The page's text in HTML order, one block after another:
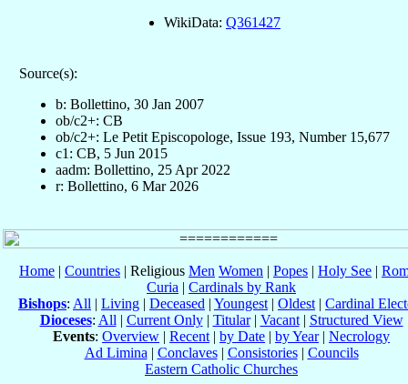
WikiData: Q361427
Source(s):
b: Bollettino, 30 Jan 2007
ob/c2+: CB
ob/c2+: Le Petit Episcopologe, Issue 193, Number 15,677
c1: CB, 5 Jun 2015
aadm: Bollettino, 25 Apr 2022
r: Bollettino, 6 Mar 2026
Home | Countries | Religious Men Women | Popes | Holy See |
Curia | Cardinals by Rank
Bishops: All | Living | Deceased | Youngest | Oldest | Cardinal
Dioceses: All | Current Only| Titular| Vacant| Structured View
Events: Overview | Recent | by Date | by Year| Necrology
Ad Limina | Conclaves| Consistories| Councils
Eastern Catholic Churches